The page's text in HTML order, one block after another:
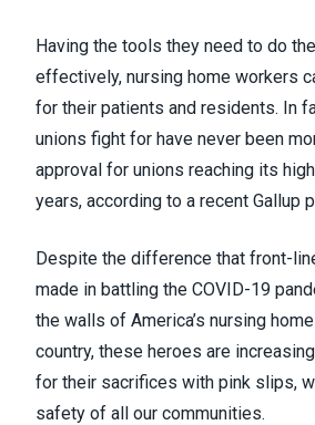
Having the tools they need to do
effectively, nursing home workers
for their patients and residents. In
unions fight for have never been
approval for unions reaching its
years, according to a recent Gallup
Despite the difference that front-
made in battling the COVID-19
the walls of America’s nursing
country, these heroes are
for their sacrifices with pink slips,
safety of all our communities.